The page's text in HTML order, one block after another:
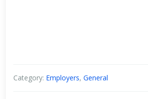
Category: Employers, General